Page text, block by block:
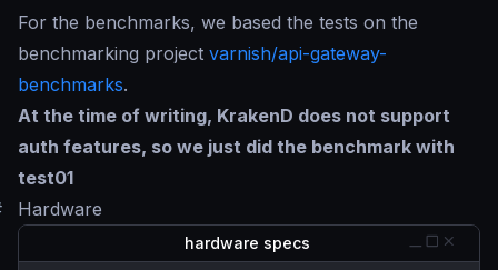
For the benchmarks, we based the tests on the
benchmarking project varnish/api-gateway-
benchmarks.
At the time of writing, KrakenD does not support
auth features, so we just did the benchmark with
test01
Hardware
hardware specs